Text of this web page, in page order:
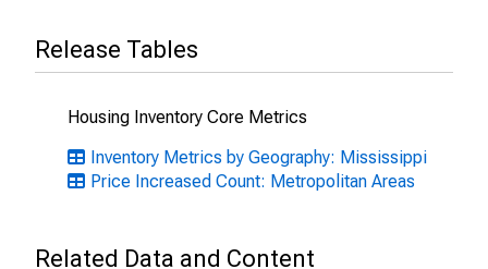
Release Tables
Housing Inventory Core Metrics
Inventory Metrics by Geography: Mississippi
Price Increased Count: Metropolitan Areas
Related Data and Content